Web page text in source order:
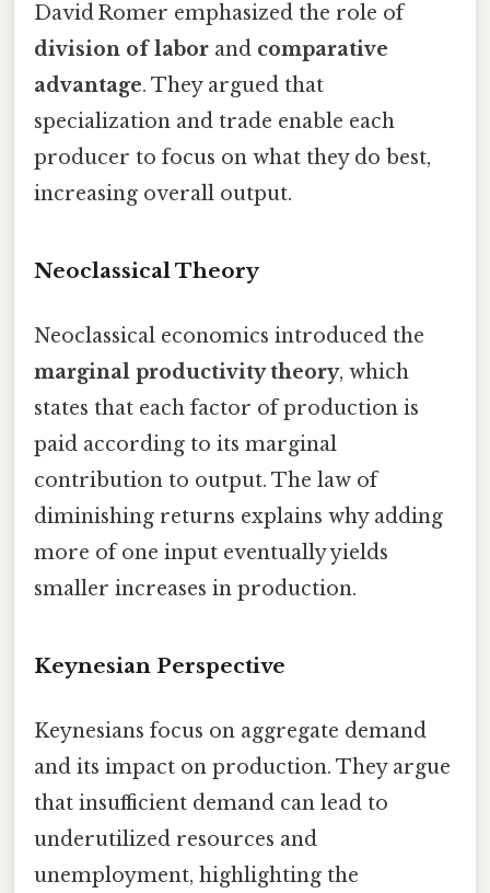
David Romer emphasized the role of
division of labor and comparative
advantage. They argued that
specialization and trade enable each
producer to focus on what they do best,
increasing overall output.
Neoclassical Theory
Neoclassical economics introduced the
marginal productivity theory, which
states that each factor of production is
paid according to its marginal
contribution to output. The law of
diminishing returns explains why adding
more of one input eventually yields
smaller increases in production.
Keynesian Perspective
Keynesians focus on aggregate demand
and its impact on production. They argue
that insufficient demand can lead to
underutilized resources and
unemployment, highlighting the